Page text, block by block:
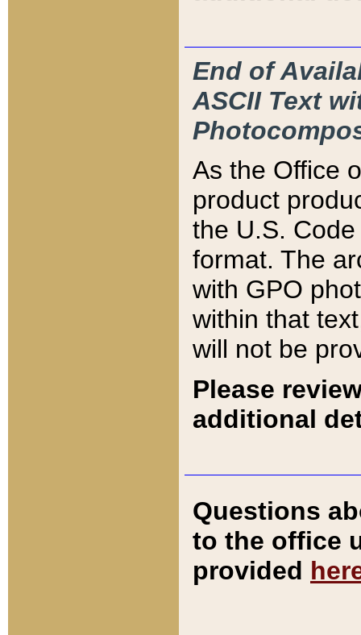
End of
ASCII Text
As the Office
product
the U.S.
format. The
with GPO
within that
will not be
Please
additional
Questions
to the office
provided